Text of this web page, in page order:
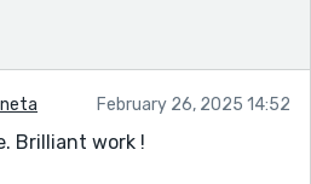
February 26, 2025 14:52
Brilliant work !